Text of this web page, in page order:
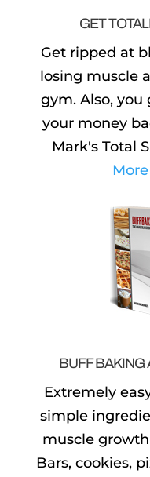
GET
Get ripped at
losing muscle
gym. Also, you
your money
Mark's Total
BUFF BAKING
Extremely
simple
muscle
Bars, cookies,